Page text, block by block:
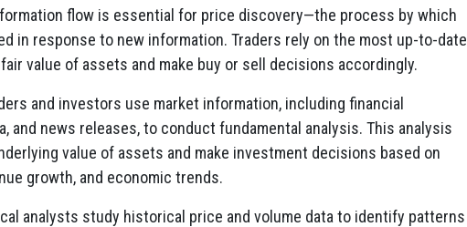
flow is essential for price discovery—the process by which
in response to new information. Traders rely on the most up-to-date
value of assets and make buy or sell decisions accordingly.
and investors use market information, including financial
and news releases, to conduct fundamental analysis. This analysis
value of assets and make investment decisions based on
growth, and economic trends.
analysts study historical price and volume data to identify patterns